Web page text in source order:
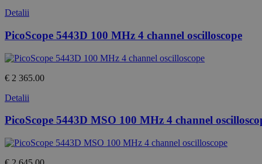
Detalii
PicoScope 5443D 100 MHz 4 channel oscilloscope
€ 2 365.00
Detalii
PicoScope 5443D MSO 100 MHz 4 channel